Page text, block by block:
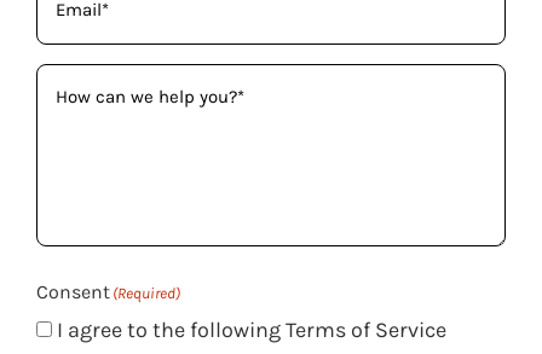
How
can
(Required)
Consent (Required)
I agree to the following Terms of Service